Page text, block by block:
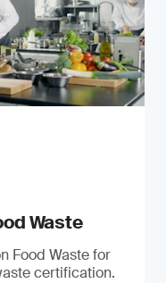
Waste
Food Waste for
certification.